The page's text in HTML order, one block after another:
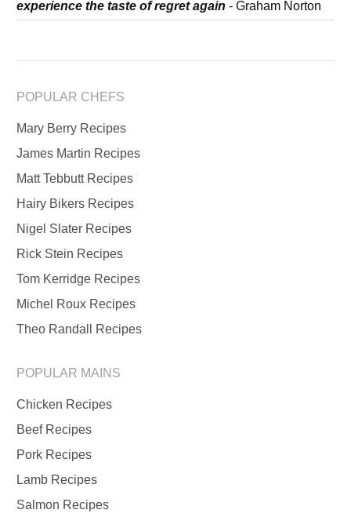
experience the taste of regret again - Graham Norton
POPULAR CHEFS
Mary Berry Recipes
James Martin Recipes
Matt Tebbutt Recipes
Hairy Bikers Recipes
Nigel Slater Recipes
Rick Stein Recipes
Tom Kerridge Recipes
Michel Roux Recipes
Theo Randall Recipes
POPULAR MAINS
Chicken Recipes
Beef Recipes
Pork Recipes
Lamb Recipes
Salmon Recipes